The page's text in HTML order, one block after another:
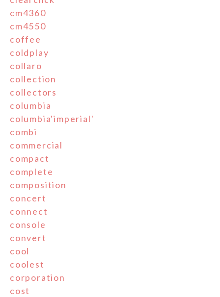
cm4360
cm4550
coffee
coldplay
collaro
collection
collectors
columbia
columbia'imperial'
combi
commercial
compact
complete
composition
concert
connect
console
convert
cool
coolest
corporation
cost